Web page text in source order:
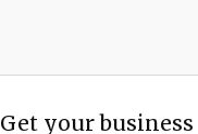
Get your business